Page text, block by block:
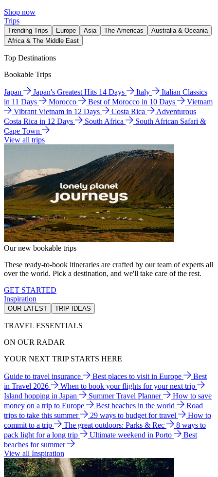
Shop now
Trips
Trending Trips Europe Asia The Americas
Australia & Oceania
Africa & The Middle East
Top Destinations
Bookable Trips
Japan Japan's Greatest Hits 14 Days Italy
Italian Classics
in 11 Days
Morocco Best of Morocco in 10 Days
Vietnam
Vibrant Vietnam in 12 Days
Costa Rica
Adventurous
Costa Rica in 12 Days
South Africa
South African Safari &
Cape Town
View all trips
Our new bookable trips
These ready-to-book itineraries are crafted by our team of experts all
over the world. Pick a destination, and we'll take care of the rest.
GET STARTED
Inspiration
OUR LATEST TRIP IDEAS
TRAVEL ESSENTIALS
ON OUR RADAR
YOUR NEXT TRIP STARTS HERE
Guide to travel insurance Best places to visit in Europe
Best
in Travel 2026
When to book your flights for your next trip
Island hopping in Japan
Summer Travel Planner
How to save
money on a trip to Europe
Best beaches in the world
Road
trips to take this summer
29 ways to budget for travel
How to
commit to a trip
The great outdoors: Parks & Rec
8 ways to
pack light for a long trip
Ultimate weekend in Porto
Best
beaches for summer
View all Inspiration